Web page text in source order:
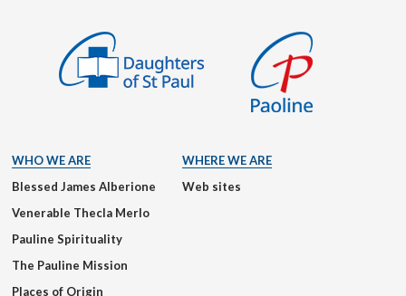
WHO WE ARE
Blessed James Alberione
Venerable Thecla Merlo
Pauline Spirituality
The Pauline Mission
Places of Origin
WHERE WE ARE
Web sites